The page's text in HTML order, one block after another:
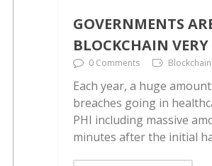
GOVERNMENTS
BLOCKCHAIN VERY
0 Comments
Each year, a huge
breaches going in
PHI including massive
minutes after the initial